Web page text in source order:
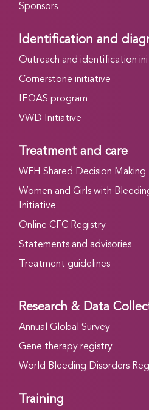
Sponsors
Identification and
Outreach and identification
Cornerstone initiative
IEQAS program
VWD Initiative
Treatment and care
WFH Shared Decision Making
Women and Girls with
Initiative
Online CFC Registry
Statements and advisories
Treatment guidelines
Research & Data
Annual Global Survey
Gene therapy registry
World Bleeding Disorders
Training